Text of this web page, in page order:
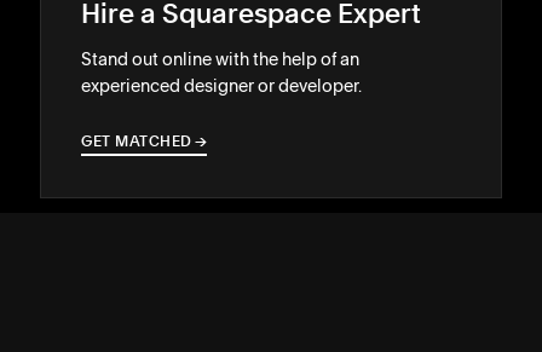
Hire a Squarespace Expert
Stand out online with the help of an
experienced designer or developer.
GET MATCHED →
→